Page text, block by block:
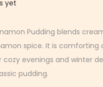
r
u
a
r
yet
Pudding blends
spice. It is comforting
evenings and winter
pudding.